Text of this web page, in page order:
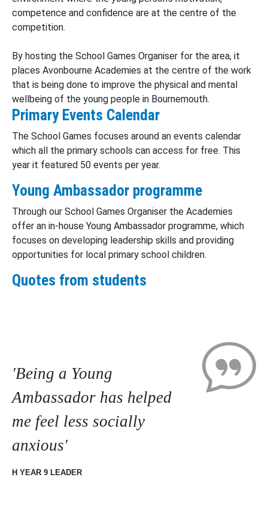
competence and confidence are at the centre of the
competition.
By hosting the School Games Organiser for the area, it
places Avonbourne Academies at the centre of the work
that is being done to improve the physical and mental
wellbeing of the young people in Bournemouth.
Primary Events Calendar
The School Games focuses around an events calendar
which all the primary schools can access for free. This
year it featured 50 events per year.
Young Ambassador programme
Through our School Games Organiser the Academies
offer an in-house Young Ambassador programme, which
focuses on developing leadership skills and providing
opportunities for local primary school children.
Quotes from students
'Being a Young
Ambassador has helped
me feel less socially
anxious'
H YEAR 9 LEADER